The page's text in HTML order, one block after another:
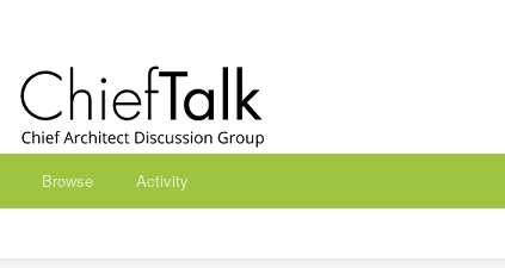
Browse Activity